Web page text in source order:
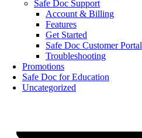
Safe Doc Support
Account & Billing
Features
Get Started
Safe Doc Customer Portal
Troubleshooting
Promotions
Safe Doc for Education
Uncategorized